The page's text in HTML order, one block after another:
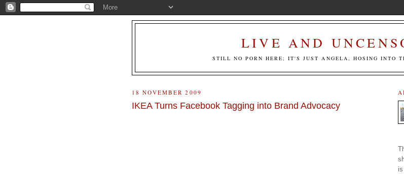
LIVE AND
STILL NO PORN HERE; IT'S JUST ANGELA, HOSING INTO
18 NOVEMBER 2009
IKEA Turns Facebook Tagging into Brand Advocacy